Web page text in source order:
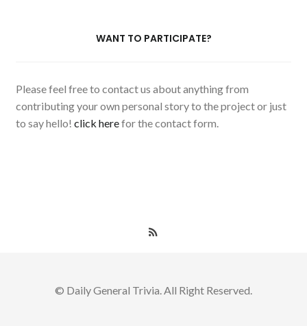
WANT TO PARTICIPATE?
Please feel free to contact us about anything from
contributing your own personal story to the project or just
to say hello! click herefor the contact form.
© Daily General Trivia. All Right Reserved.